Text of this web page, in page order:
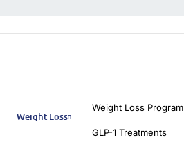
Weight Loss
Weight Loss Program
GLP-1 Treatments